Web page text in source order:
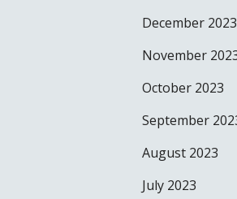
December 2023
November
October 2023
September
August 2023
July 2023